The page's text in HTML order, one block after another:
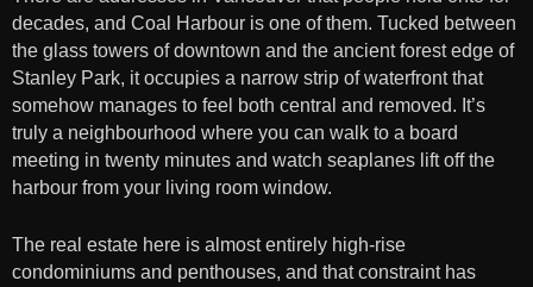
decades, and Coal Harbour is one of them. Tucked between
the glass towers of downtown and the ancient forest edge of
Stanley Park, it occupies a narrow strip of waterfront that
somehow manages to feel both central and removed. It’s
truly a neighbourhood where you can walk to a board
meeting in twenty minutes and watch seaplanes lift off the
harbour from your living room window.
The real estate here is almost entirely high-rise
condominiums and penthouses, and that constraint has